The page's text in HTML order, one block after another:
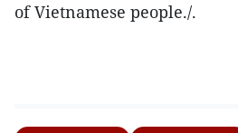
of Vietnamese people./.